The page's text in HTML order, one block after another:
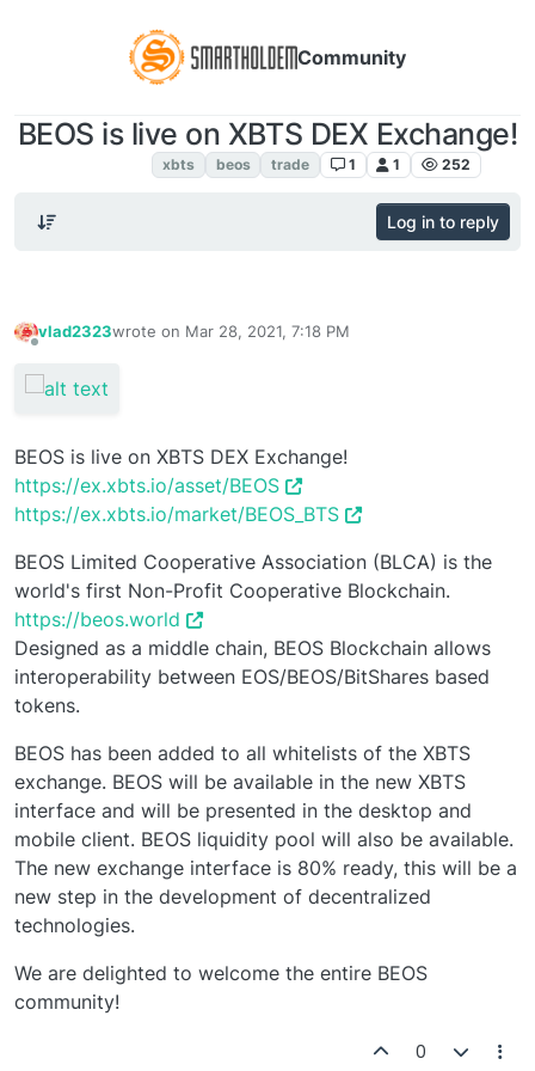
Community
BEOS is live on XBTS DEX Exchange!
xbts beos trade 1 1 252
Log in to reply
vlad2323wrote on Mar 28, 2021, 7:18 PM
last edited by
BEOS is live on XBTS DEX Exchange!
https://ex.xbts.io/asset/BEOS
https://ex.xbts.io/market/BEOS_BTS
BEOS Limited Cooperative Association (BLCA) is the
world's first Non-Profit Cooperative Blockchain.
https://beos.world
Designed as a middle chain, BEOS Blockchain allows
interoperability between EOS/BEOS/BitShares based
tokens.
BEOS has been added to all whitelists of the XBTS
exchange. BEOS will be available in the new XBTS
interface and will be presented in the desktop and
mobile client. BEOS liquidity pool will also be available.
The new exchange interface is 80% ready, this will be a
new step in the development of decentralized
technologies.
We are delighted to welcome the entire BEOS
community!
0